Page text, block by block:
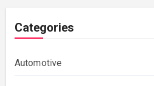
Categories
Automotive